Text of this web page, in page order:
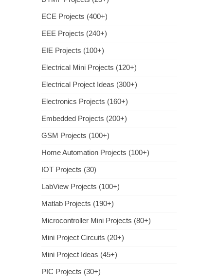
ECE Projects (400+)
EEE Projects (240+)
EIE Projects (100+)
Electrical Mini Projects (120+)
Electrical Project Ideas (300+)
Electronics Projects (160+)
Embedded Projects (200+)
GSM Projects (100+)
Home Automation Projects (100+)
IOT Projects (30)
LabView Projects (100+)
Matlab Projects (190+)
Microcontroller Mini Projects (80+)
Mini Project Circuits (20+)
Mini Project Ideas (45+)
PIC Projects (30+)